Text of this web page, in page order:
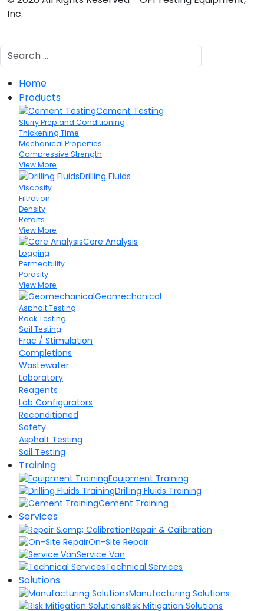
Inc.
Search
Home
Products
Cement Testing
Slurry Prep and Conditioning
Thickening Time
Mechanical Properties
Compressive Strength
View More
Drilling Fluids
Viscosity
Filtration
Density
Retorts
View More
Core Analysis
Logging
Permeability
Porosity
View More
Geomechanical
Asphalt Testing
Rock Testing
Soil Testing
Frac / Stimulation
Completions
Wastewater
Laboratory
Reagents
Lab Configurators
Reconditioned
Safety
Asphalt Testing
Soil Testing
Training
Equipment Training
Drilling Fluids Training
Cement Training
Services
Repair & Calibration
On-Site Repair
Service Van
Technical Services
Solutions
Manufacturing Solutions
Risk Mitigation Solutions